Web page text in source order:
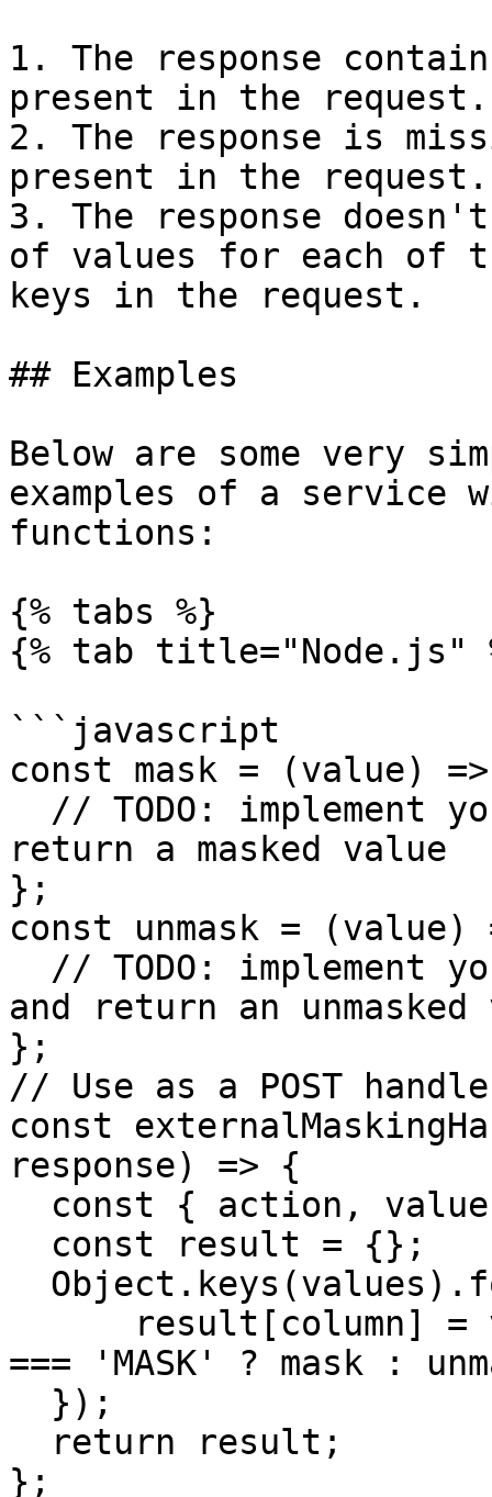
1. The response
present in the request.
2. The response is
present in the request.
3. The response
of values for each of
keys in the request.
## Examples
Below are some very
examples of a service
functions:
{% tabs %}
{% tab title="Node.js"
```javascript
const mask = (value)
return a masked value
};
const unmask = (value)
and return an unmasked
};
// Use as a POST
const
response) => {
=== 'MASK' ? mask :
};